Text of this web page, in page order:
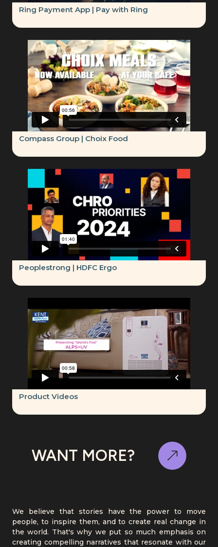
Ring Payment App | Pay with Ring
Compass Group | Choix Food
Peoplestrong | HDFC Ergo
Product Videos
WANT MORE?
We believe that stories have the power to move
people, to inspire them, and to create real change in
the world. That's why we put so much emphasis on
creating compelling narratives that resonate with our